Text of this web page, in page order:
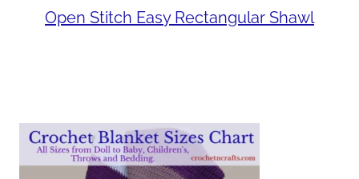
Open Stitch Easy Rectangular Shawl